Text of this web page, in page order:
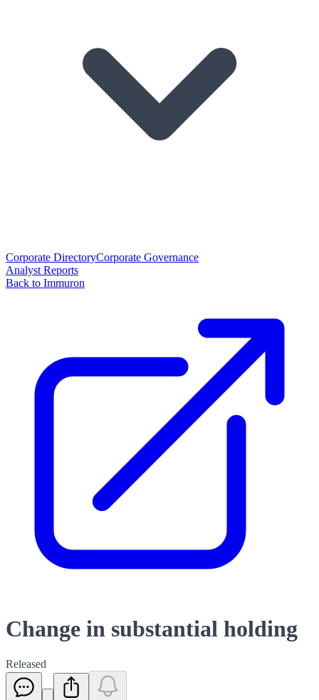
Corporate DirectoryCorporate Governance
Analyst Reports
Back to Immuron
Change in substantial holding
Released